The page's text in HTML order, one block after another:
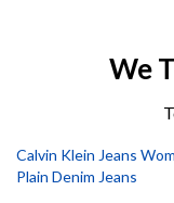
We
Calvin Klein Jeans
Plain Denim Jeans